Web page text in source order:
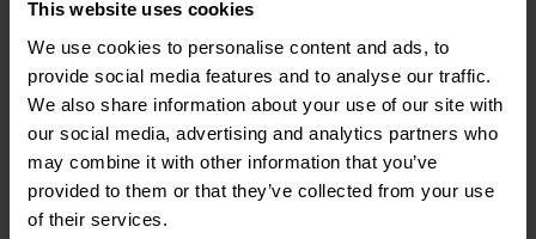
This website uses cookies
We use cookies to personalise content and ads, to
provide social media features and to analyse our traffic.
We also share information about your use of our site with
our social media, advertising and analytics partners who
may combine it with other information that you’ve
provided to them or that they’ve collected from your use
of their services.